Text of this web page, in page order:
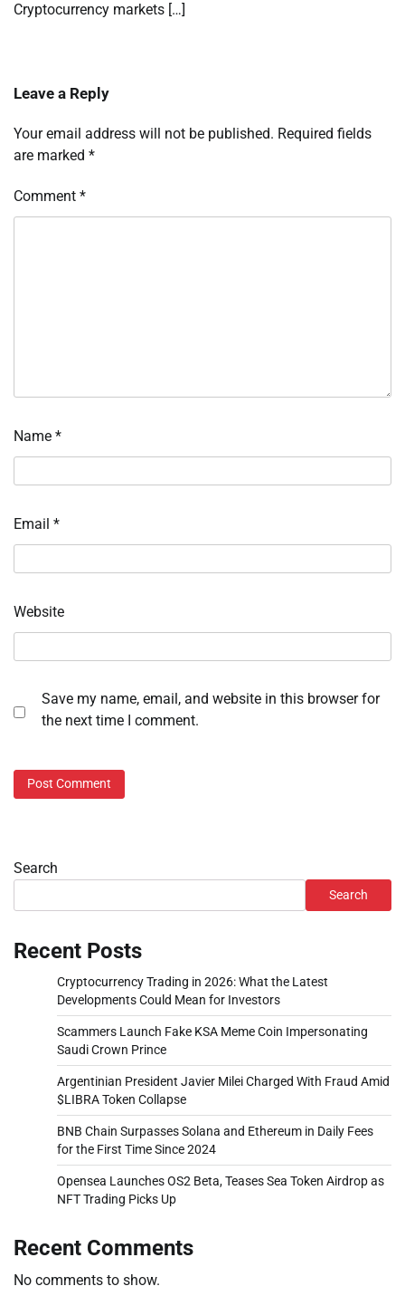
Cryptocurrency markets […]
Leave a Reply
Your email address will not be published. Required fields
are marked *
Comment *
Name *
Email *
Website
Save my name, email, and website in this browser for
the next time I comment.
Search
Search
Recent Posts
Cryptocurrency Trading in 2026: What the Latest
Developments Could Mean for Investors
Scammers Launch Fake KSA Meme Coin Impersonating
Saudi Crown Prince
Argentinian President Javier Milei Charged With Fraud Amid
$LIBRA Token Collapse
BNB Chain Surpasses Solana and Ethereum in Daily Fees
for the First Time Since 2024
Opensea Launches OS2 Beta, Teases Sea Token Airdrop as
NFT Trading Picks Up
Recent Comments
No comments to show.